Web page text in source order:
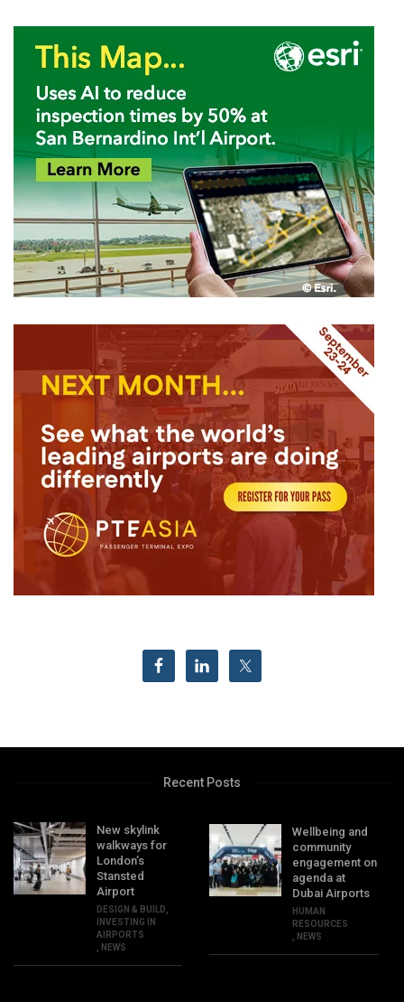
Recent Posts
New skylink
walkways for
London’s
Stansted
Airport
DESIGN & BUILD,
INVESTING IN
AIRPORTS
, NEWS
Wellbeing and
community
engagement on
agenda at
Dubai Airports
HUMAN
RESOURCES
, NEWS